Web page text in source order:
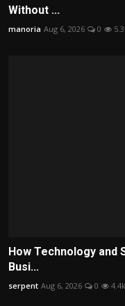
Without ...
manoria Aug 6, 2026 0
How Technology
Busi...
serpent Aug 6, 2026 0 4.4k